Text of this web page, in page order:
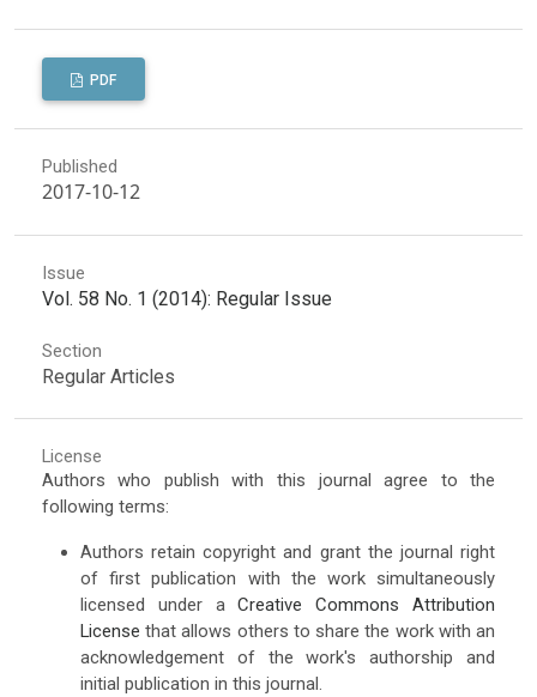
PDF
Published
2017-10-12
Issue
Vol. 58 No. 1 (2014): Regular Issue
Section
Regular Articles
License
Authors who publish with this journal agree to the
following terms:
Authors retain copyright and grant the journal right
of first publication with the work simultaneously
licensed under aCreative Commons Attribution
License that allows others to share the work with an
acknowledgement of the work's authorship and
initial publication in this journal.